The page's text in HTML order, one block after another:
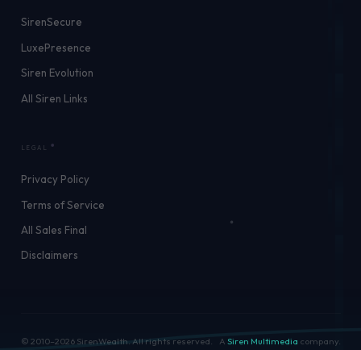
SirenSecure
LuxePresence
Siren Evolution
All Siren Links
LEGAL
Privacy Policy
Terms of Service
All Sales Final
Disclaimers
© 2010–2026SirenWealth. All rights reserved. A Siren Multimedia company.